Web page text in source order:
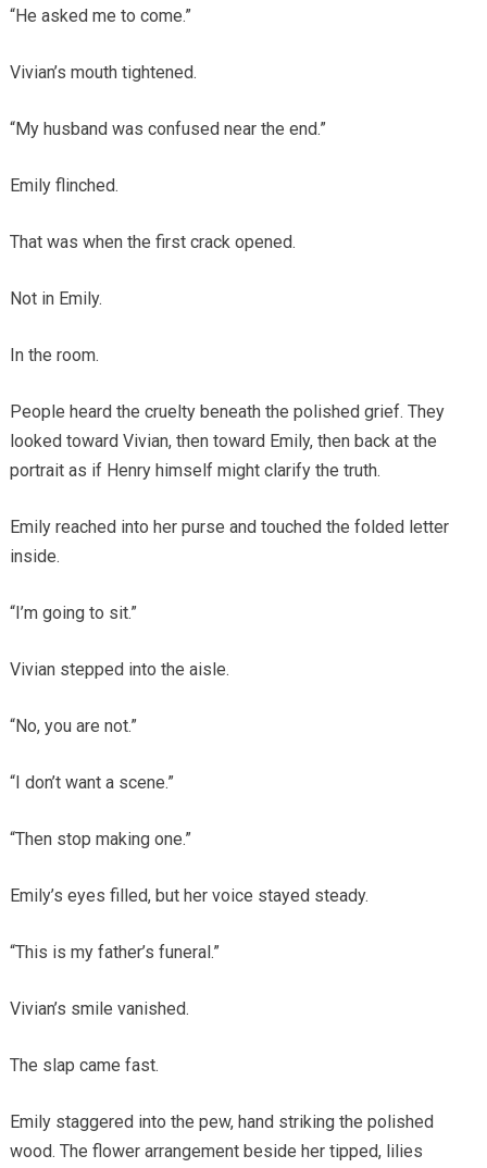
“He asked me to come.”
Vivian’s mouth tightened.
“My husband was confused near the end.”
Emily flinched.
That was when the first crack opened.
Not in Emily.
In the room.
People heard the cruelty beneath the polished grief. They
looked toward Vivian, then toward Emily, then back at the
portrait as if Henry himself might clarify the truth.
Emily reached into her purse and touched the folded letter
inside.
“I’m going to sit.”
Vivian stepped into the aisle.
“No, you are not.”
“I don’t want a scene.”
“Then stop making one.”
Emily’s eyes filled, but her voice stayed steady.
“This is my father’s funeral.”
Vivian’s smile vanished.
The slap came fast.
Emily staggered into the pew, hand striking the polished
wood. The flower arrangement beside her tipped, lilies